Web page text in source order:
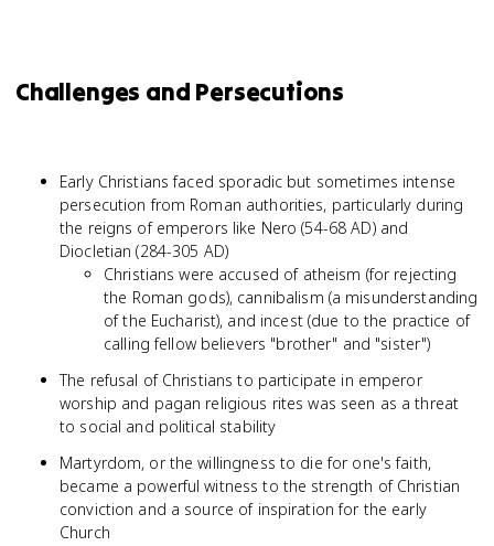
Challenges and Persecutions
Early Christians faced sporadic but sometimes intense
persecution from Roman authorities, particularly during
the reigns of emperors like Nero (54-68 AD) and
Diocletian (284-305 AD)
Christians were accused of atheism (for rejecting
the Roman gods), cannibalism (a misunderstanding
of the Eucharist), and incest (due to the practice of
calling fellow believers "brother" and "sister")
The refusal of Christians to participate in emperor
worship and pagan religious rites was seen as a threat
to social and political stability
Martyrdom, or the willingness to die for one's faith,
became a powerful witness to the strength of Christian
conviction and a source of inspiration for the early
Church